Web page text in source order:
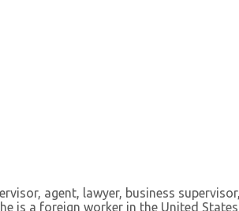
agent, lawyer, business supervisor,
is a foreign worker in the United